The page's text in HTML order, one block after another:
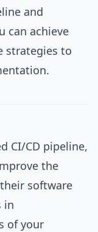
and
can achieve
strategies to
CI/CD pipeline,
the
software
in
of your